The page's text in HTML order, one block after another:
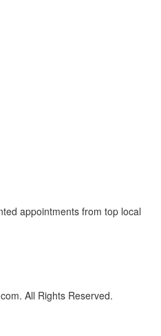
appointments from top local
All Rights Reserved.